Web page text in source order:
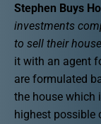
Stephen Buys
investments
to sell their
it with an agent
are formulated
the house which
highest possible